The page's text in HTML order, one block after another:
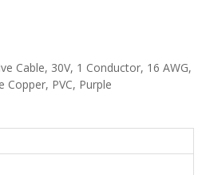
Cable, 30V, 1 Conductor, 16 AWG,
Copper, PVC, Purple